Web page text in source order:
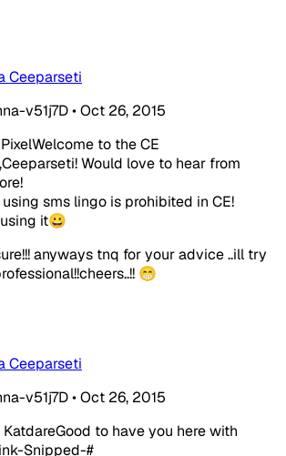
Ceeparseti
v51j7D•Oct 26, 2015
to the CE
Would love to hear from
sms lingo is prohibited in CE!
it😀
anyways tnq for your advice ..ill try
😁
Ceeparseti
v51j7D•Oct 26, 2015
to have you here with
Snipped-#